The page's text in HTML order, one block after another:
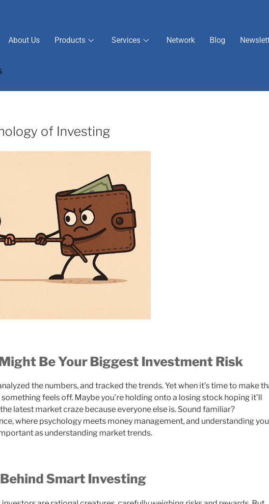
About Us Products Services Network Blog
of Investing
Be Your Biggest Investment Risk
the numbers, and tracked the trends. Yet when it’s time to make
feels off. Maybe you’re holding onto a losing stock hoping it’ll
latest market craze because everyone else is. Sound familiar?
where psychology meets money management, and understanding
as understanding market trends.
Smart Investing